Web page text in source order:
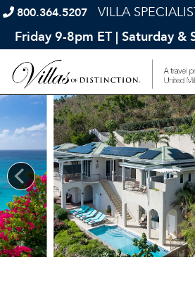
800.364.5207 VILLA
Friday 9-8pm ET | Saturday &